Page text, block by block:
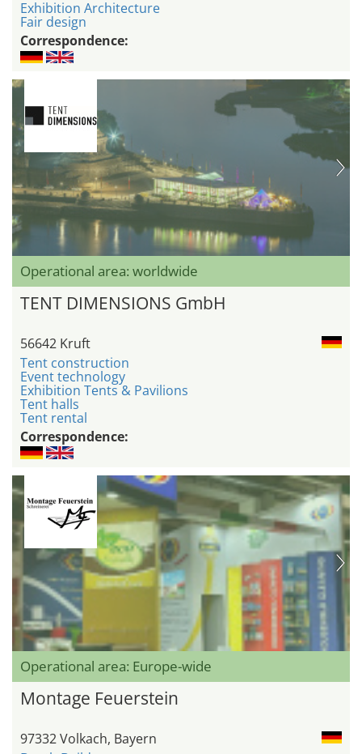
Exhibition Architecture
Fair design
Correspondence:
Operational area: worldwide
TENT DIMENSIONS GmbH
56642 Kruft
Tent construction
Event technology
Exhibition Tents & Pavilions
Tent halls
Tent rental
Correspondence:
Operational area: Europe-wide
Montage Feuerstein
97332 Volkach, Bayern